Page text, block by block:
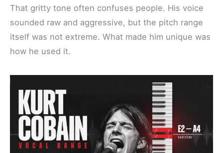
That gritty tone often confuses people. His voice
sounded raw and aggressive, but the pitch range
itself was not extreme. What made him unique was
how he used it.